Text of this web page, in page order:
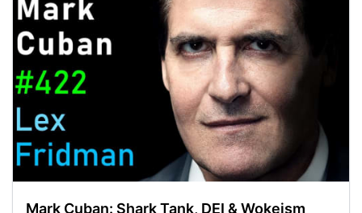
Mark Cuban: Shark Tank, DEI & Wokeism